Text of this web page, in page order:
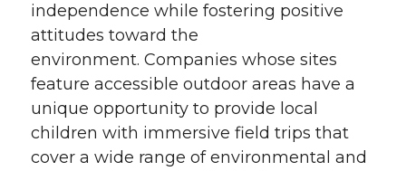
independence while fostering positive
attitudes toward the
environment. Companies whose sites
feature accessible outdoor areas have a
unique opportunity to provide local
children with immersive field trips that
cover a wide range of environmental and